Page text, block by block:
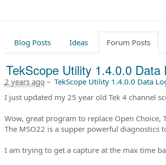
Blog Posts Ideas Forum Posts
TekScope Utility 1.4.0.0
2 years ago– TekScope Utility 1.4.0.0 Data
I just updated my 25 year old Tek 4 channel
Wow, great program to replace Open Choice,
The MSO22 is a supper powerful diagnostics
I am trying to get a capture at the max time